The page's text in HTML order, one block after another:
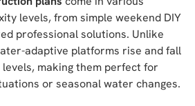
levels, from simple weekend DIY
professional solutions. Unlike
adaptive platforms rise and fall
making them perfect for
or seasonal water changes.